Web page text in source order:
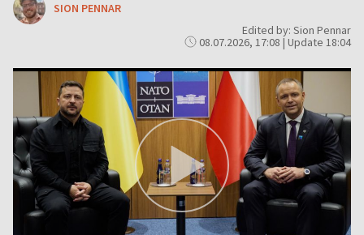
SION PENNAR
Edited by: Sion Pennar
08.07.2026, 17:08 | Update 18:04